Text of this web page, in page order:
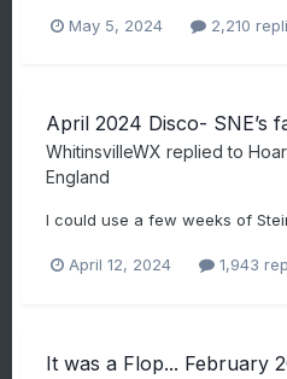
May 5, 2024 2,210
April 2024 Disco- SNE’s
WhitinsvilleWX replied to
England
I could use a few weeks of
April 12, 2024 1,943
It was a Flop... February